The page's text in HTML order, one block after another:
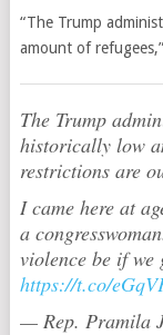
“The Trump
amount of
The Trump
historically low
restrictions are
I came here at
a
violence be if we
https://t.co/
— Rep. Pramila